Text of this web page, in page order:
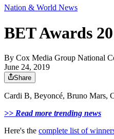
Nation & World News
BET Awards
By Cox Media Group National
June 24, 2019
Share
Cardi B, Beyoncé, Bruno Mars,
>> Read more trending news
Here's the complete list of